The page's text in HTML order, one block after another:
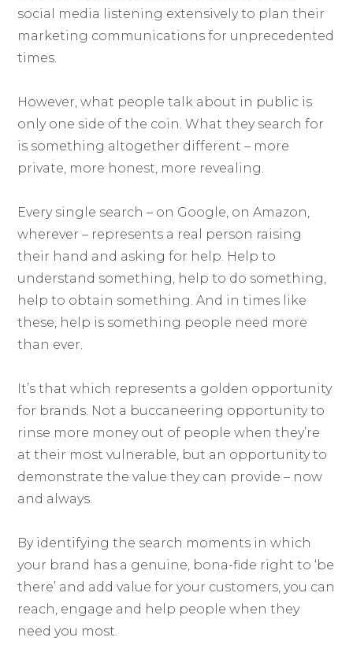
social media listening extensively to plan their
marketing communications for unprecedented
times.
However, what people talk about in public is
only one side of the coin. What they search for
is something altogether different – more
private, more honest, more revealing.
Every single search – on Google, on Amazon,
wherever – represents a real person raising
their hand and asking for help. Help to
understand something, help to do something,
help to obtain something. And in times like
these, help is something people need more
than ever.
It’s that which represents a golden opportunity
for brands. Not a buccaneering opportunity to
rinse more money out of people when they’re
at their most vulnerable, but an opportunity to
demonstrate the value they can provide – now
and always.
By identifying the search moments in which
your brand has a genuine, bona-fide right to ‘be
there’ and add value for your customers, you can
reach, engage and help people when they
need you most.